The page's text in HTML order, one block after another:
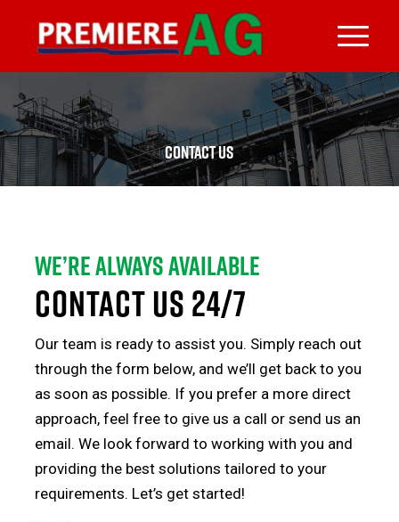
CONTACT US
We’re always available
CONTACT US 24/7
Our team is ready to assist you. Simply reach out
through the form below, and we’ll get back to you
as soon as possible. If you prefer a more direct
approach, feel free to give us a call or send us an
email. We look forward to working with you and
providing the best solutions tailored to your
requirements. Let’s get started!